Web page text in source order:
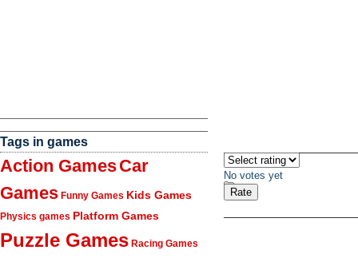
Tags in games
Action GamesCar
Games Funny Games Kids Games
Physics games Platform Games
Puzzle Games Racing Games
No votes yet